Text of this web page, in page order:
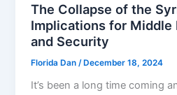
The Collapse of the
Implications for Middle
and Security
Florida Dan /December 18, 2024
It’s been a long time coming